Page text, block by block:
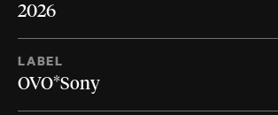
2026
LABEL
OVO*Sony